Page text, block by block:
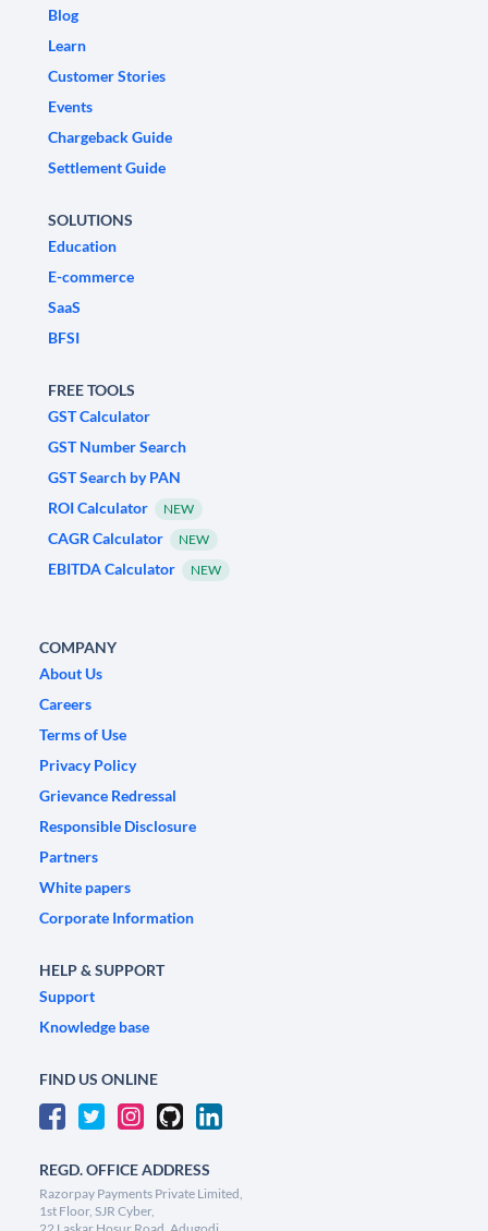
Blog
Learn
Customer Stories
Events
Chargeback Guide
Settlement Guide
SOLUTIONS
Education
E-commerce
SaaS
BFSI
FREE TOOLS
GST Calculator
GST Number Search
GST Search by PAN
ROI Calculator
NEW
CAGR Calculator NEW
EBITDA Calculator NEW
COMPANY
About Us
Careers
Terms of Use
Privacy Policy
Grievance Redressal
Responsible Disclosure
Partners
White papers
Corporate Information
HELP & SUPPORT
Support
Knowledge base
FIND US ONLINE
REGD. OFFICE ADDRESS
Razorpay Payments Private Limited,
1st Floor, SJR Cyber,